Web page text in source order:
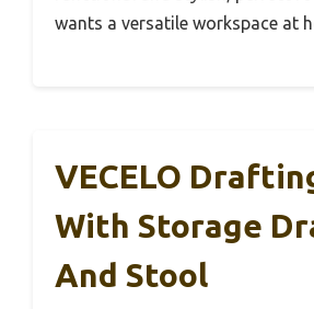
wants a versatile workspace at
VECELO
With Storage
And Stool